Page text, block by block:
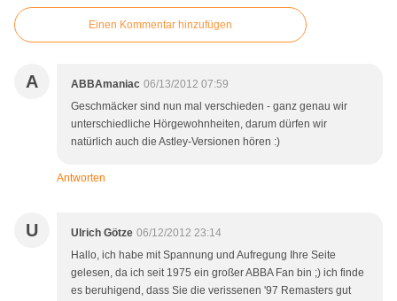
Einen Kommentar hinzufügen
A ABBAmaniac 06/13/2012 07:59
Geschmäcker sind nun mal verschieden - ganz genau wir
unterschiedliche Hörgewohnheiten, darum dürfen wir
natürlich auch die Astley-Versionen hören :)
Antworten
U Ulrich Götze 06/12/2012 23:14
Hallo, ich habe mit Spannung und Aufregung Ihre Seite
gelesen, da ich seit 1975 ein großer ABBA Fan bin ;) ich finde
es beruhigend, dass Sie die verissenen '97 Remasters gut